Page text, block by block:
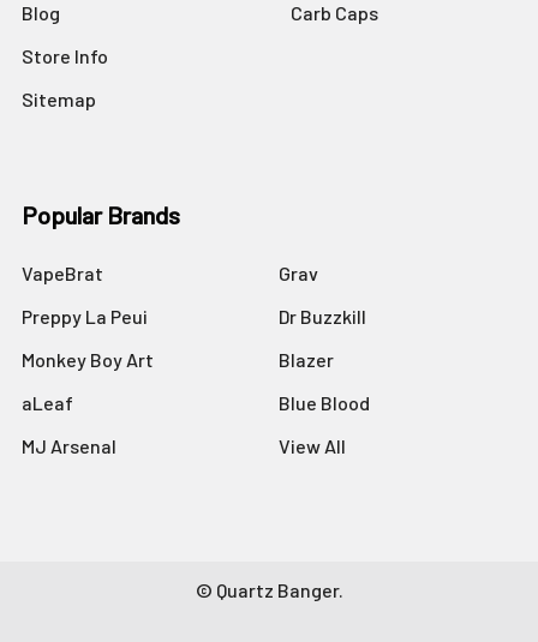
Blog
Store Info
Sitemap
Carb Caps
Popular Brands
VapeBrat
Preppy La Peui
Monkey Boy Art
aLeaf
MJ Arsenal
Grav
Dr Buzzkill
Blazer
Blue Blood
View All
© Quartz Banger.